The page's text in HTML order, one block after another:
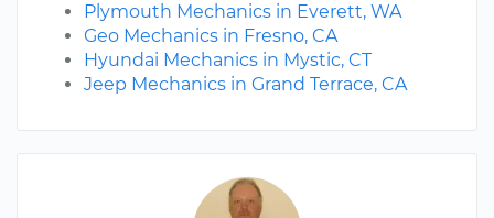
Plymouth Mechanics in Everett, WA
Geo Mechanics in Fresno, CA
Hyundai Mechanics in Mystic, CT
Jeep Mechanics in Grand Terrace, CA